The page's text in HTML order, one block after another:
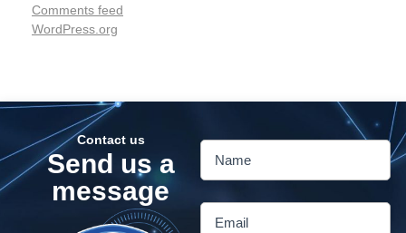
Comments feed
WordPress.org
Contact us
Send us a
message